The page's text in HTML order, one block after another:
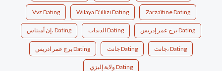
Vvz Dating Wilaya D'illizi Dating Zarzaïtine Dating
إن أميناس، Dating الدبداب Dating برج عمر إدريس Dating
برج عمر ادريس Dating جانت Dating جانت، Dating
ولاية إليزي Dating